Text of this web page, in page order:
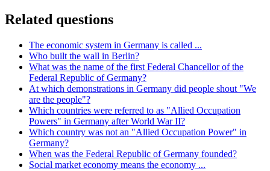
Related questions
The economic system in Germany is called ...
Who built the wall in Berlin?
What was the name of the first Federal Chancellor of the
Federal Republic of Germany?
At which demonstrations in Germany did people shout "We
are the people"?
Which countries were referred to as "Allied Occupation
Powers" in Germany after World War II?
Which country was not an "Allied Occupation Power" in
Germany?
When was the Federal Republic of Germany founded?
Social market economy means the economy ...